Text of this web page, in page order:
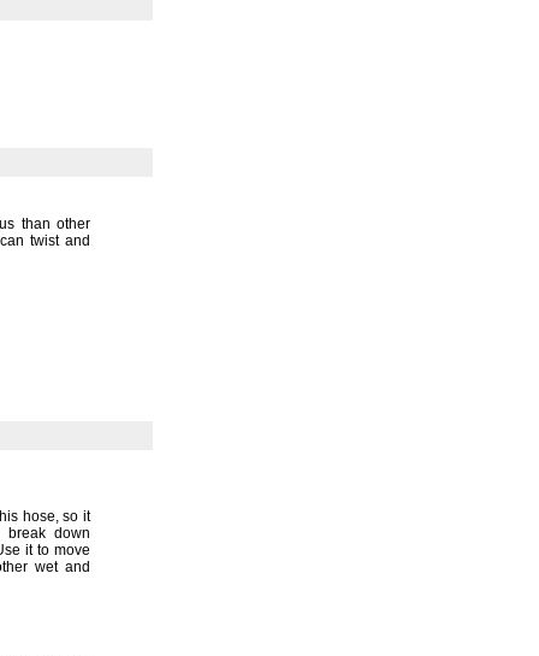
than other
twist and
hose,so it
down
it to move
wet and